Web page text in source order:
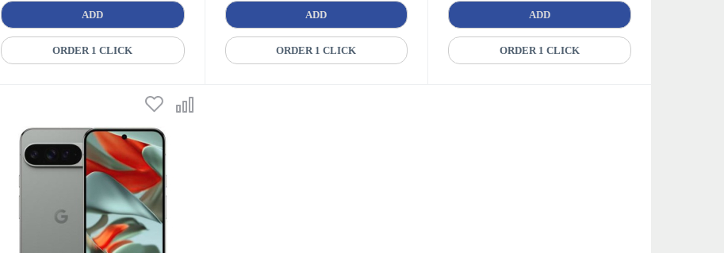
ADD
ORDER 1 CLICK
ADD
ORDER 1 CLICK
ADD
ORDER 1 CLICK